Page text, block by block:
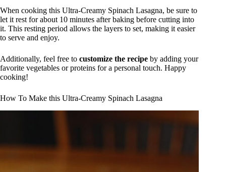
When cooking this Ultra-Creamy Spinach Lasagna, be sure to
let it rest for about 10 minutes after baking before cutting into
it. This resting period allows the layers to set, making it easier
to serve and enjoy.
Additionally, feel free to customize the recipe by adding your
favorite vegetables or proteins for a personal touch. Happy
cooking!
How To Make this Ultra-Creamy Spinach Lasagna